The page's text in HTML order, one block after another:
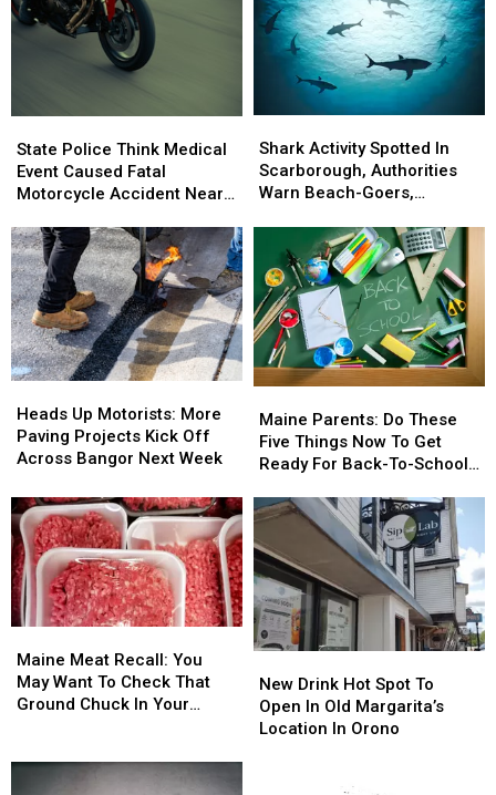
Police
Think
Medical
Caused
Fatal
Motorcycle
Accident
Near
Freeport
Wednesday
State Police Think Medical
Event Caused Fatal
Motorcycle Accident Near
Police
Think
Medical
Caused
Fatal
Motorcycle
Accident
Near
Freeport
Wednesday
Activity
Spotted
In
Authorities
Warn
Beach-
Goers,
Swimmers
And
Boaters
In
The
Area
Shark Activity Spotted In
Scarborough, Authorities
Warn Beach-Goers,
The Area
Activity
Spotted
In
Authorities
Warn
Beach-
Goers,
Swimmers
And
Boaters
In
The
Area
Up
Motorists:
More
Projects
Kick
Off
Across
Bangor
Next
Heads Up Motorists: More
Paving Projects Kick Off
Across Bangor Next Week
Up
Motorists:
More
Projects
Kick
Off
Across
Bangor
Next
Parents:
Do
These
Things
To
Get
Ready
For
Back-
School
Season
This
Maine Parents: Do These
Five Things Now To Get
Ready For Back-To-School
Parents:
Do
These
Things
To
Get
Ready
For
Back-
School
Season
This
Meat
Recall:
You
To
Maine Meat Recall: You
May Want To Check That
Ground Chuck In Your
Meat
Recall:
You
To
Drink
Hot
Spot
New Drink Hot Spot To
Open In Old Margarita’s
Location In Orono
Drink
Hot
Spot